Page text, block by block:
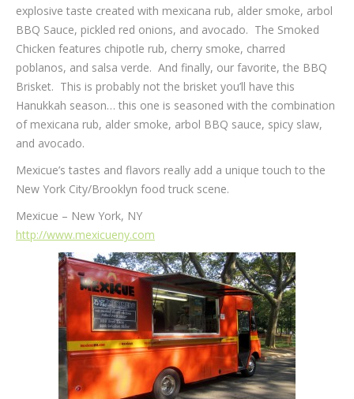
explosive taste created with mexicana rub, alder smoke, arbol
BBQ Sauce, pickled red onions, and avocado. The Smoked
Chicken features chipotle rub, cherry smoke, charred
poblanos, and salsa verde. And finally, our favorite, the BBQ
Brisket. This is probably not the brisket you’ll have this
Hanukkah season… this one is seasoned with the combination
of mexicana rub, alder smoke, arbol BBQ sauce, spicy slaw,
and avocado.
Mexicue’s tastes and flavors really add a unique touch to the
New York City/Brooklyn food truck scene.
Mexicue – New York, NY
http://www.mexicueny.com